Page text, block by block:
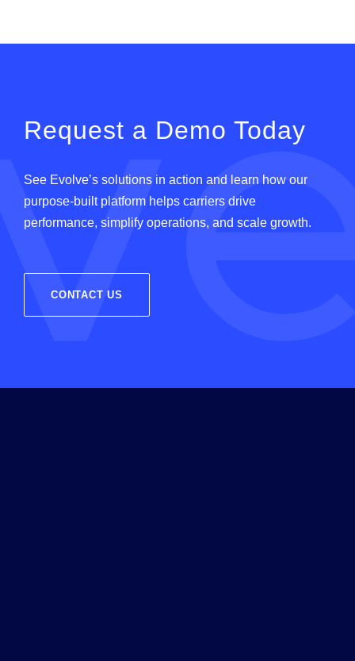
Request a Demo Today
See Evolve’s solutions in action and learn how our
purpose-built platform helps carriers drive
performance, simplify operations, and scale growth.
CONTACT US